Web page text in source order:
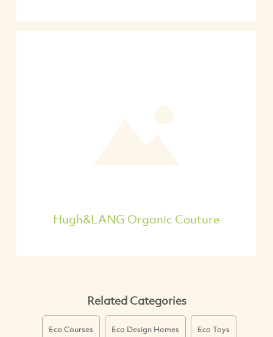
Hugh&LANG Organic Couture
Related Categories
Eco Courses Eco Design Homes Eco Toys